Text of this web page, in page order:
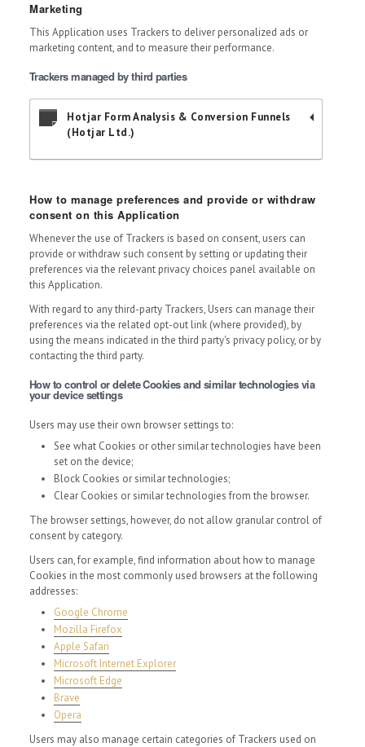
Marketing
This Application uses Trackers to deliver personalized ads or
marketing content, and to measure their performance.
Trackers managed by third parties
Hotjar Form Analysis & Conversion Funnels
(Hotjar Ltd.)
How to manage preferences and provide or withdraw
consent on this Application
Whenever the use of Trackers is based on consent, users can
provide or withdraw such consent by setting or updating their
preferences via the relevant privacy choices panel available on
this Application.
With regard to any third-party Trackers, Users can manage their
preferences via the related opt-out link (where provided), by
using the means indicated in the third party's privacy policy, or by
contacting the third party.
How to control or delete Cookies and similar technologies via
your device settings
Users may use their own browser settings to:
See what Cookies or other similar technologies have been
set on the device;
Block Cookies or similar technologies;
Clear Cookies or similar technologies from the browser.
The browser settings, however, do not allow granular control of
consent by category.
Users can, for example, find information about how to manage
Cookies in the most commonly used browsers at the following
addresses:
Google Chrome
Mozilla Firefox
Apple Safari
Microsoft Internet Explorer
Microsoft Edge
Brave
Opera
Users may also manage certain categories of Trackers used on